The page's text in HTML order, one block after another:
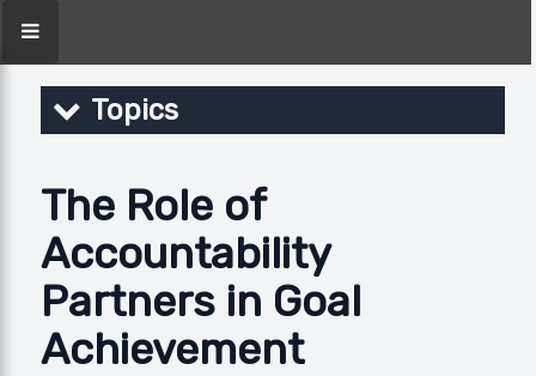
Topics
The Role of
Accountability
Partners in Goal
Achievement